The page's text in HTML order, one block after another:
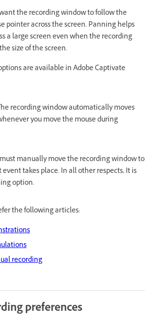
the recording window to follow the
pointer across the screen. Panning helps
a large screen even when the recording
size of the screen.
are available in Adobe Captivate
recording window automatically moves
you move the mouse during
manually move the recording window to
takes place. In all other respects, It is
option.
the following articles:
recording
preferences